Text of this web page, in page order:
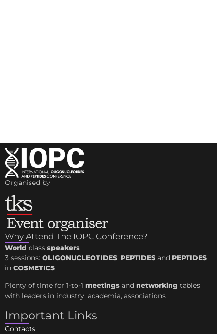
Organised by
Why Attend The IOPC Conference?
World class speakers
3 sessions: OLIGONUCLEOTIDES, PEPTIDES and PEPTIDES
in COSMETICS
Plenty of time for 1-to-1 meetings and networking tables
with leaders in industry, academia, associations
Important Links
Contacts